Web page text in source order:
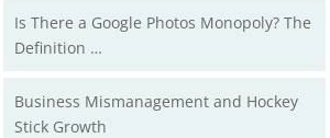
Is There a Google Photos Monopoly? The
Definition …
Business Mismanagement and Hockey
Stick Growth